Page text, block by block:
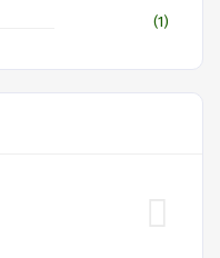
(1)